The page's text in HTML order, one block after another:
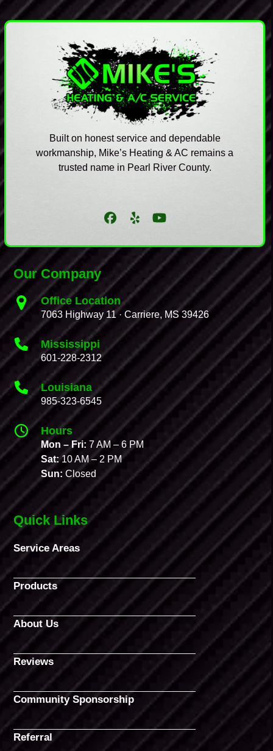
Built on honest service and dependable
workmanship, Mike’s Heating & AC remains a
trusted name in Pearl River County.
Facebook
YelpYouTube
Our Company
Office Location
7063 Highway 11 · Carriere, MS 39426
Mississippi
601-228-2312
Louisiana
985-323-6545
Hours
Mon – Fri:7 AM – 6 PM
Sat:10 AM – 2 PM
Sun: Closed
Quick Links
Service Areas
Products
About Us
Reviews
Community Sponsorship
Referral